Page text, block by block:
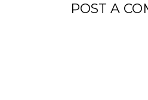
POST A